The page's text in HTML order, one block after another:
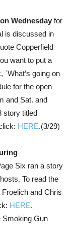
Wednesdayfor
is discussed in
Copperfield
want to put a
`What’s going on
for the open
and Sat. and
story titled
HERE.(3/29)
Six ran a story
To read the
and Chris
HERE.
Gun